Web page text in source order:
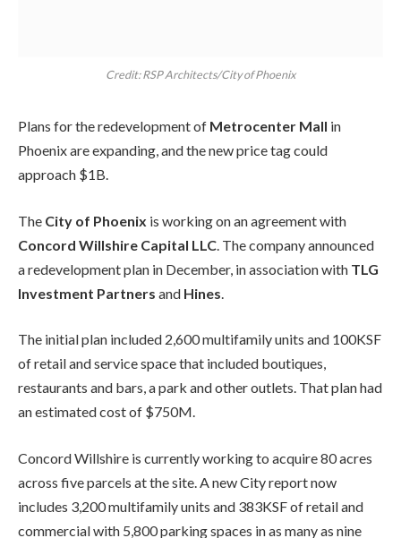
Credit: RSP Architects/City of Phoenix
Plans for the redevelopment of Metrocenter Mall in
Phoenix are expanding, and the new price tag could
approach $1B.
The City of Phoenix is working on an agreement with
Concord Willshire Capital LLC . The company announced
a redevelopment plan in December, in association with TLG
Investment Partners and Hines
The initial plan included 2,600 multifamily units and 100KSF
of retail and service space that included boutiques,
restaurants and bars, a park and other outlets. That plan had
an estimated cost of $750M.
Concord Willshire is currently working to acquire 80 acres
across five parcels at the site. A new City report now
includes 3,200 multifamily units and 383KSF of retail and
commercial with 5,800 parking spaces in as many as nine